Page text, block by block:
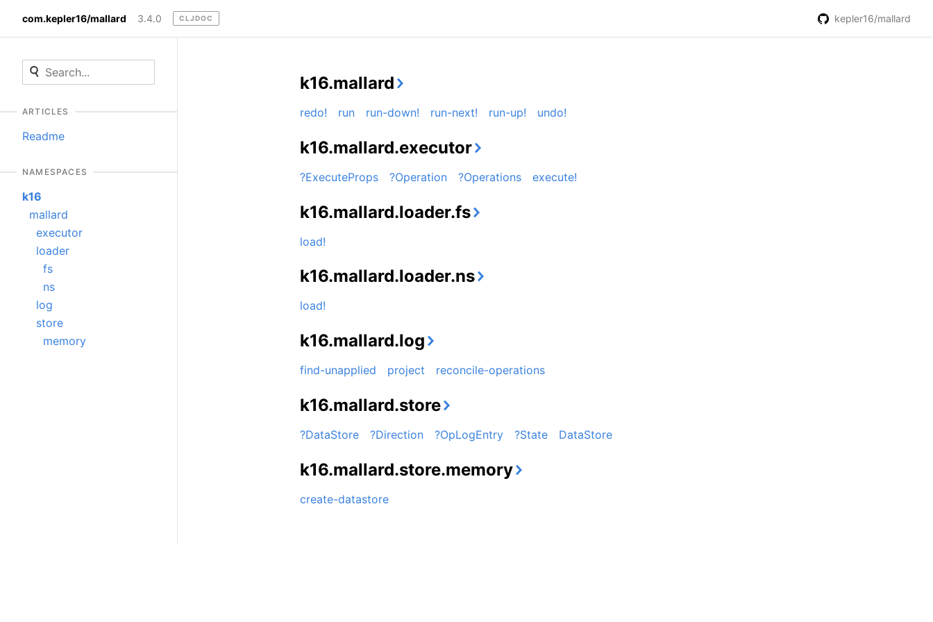
com.kepler16/mallard 3.4.0 CLJDOC kepler16/mallard
ARTICLES
Readme
NAMESPACES
k16
mallard
executor
loader
fs
ns
log
store
memory
k16.mallard
redo! run run-down! run-next! run-up! undo!
k16.mallard.executor
?ExecuteProps ?Operation ?Operations execute!
k16.mallard.loader.fs
load!
k16.mallard.loader.ns
load!
k16.mallard.log
find-unapplied project reconcile-operations
k16.mallard.store
?DataStore ?Direction ?OpLogEntry ?State DataStore
k16.mallard.store.memory
create-datastore